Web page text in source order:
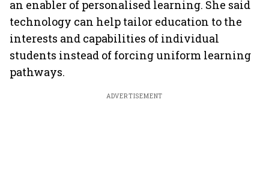
an enabler of personalised learning. She said
technology can help tailor education to the
interests and capabilities of individual
students instead of forcing uniform learning
pathways.
ADVERTISEMENT